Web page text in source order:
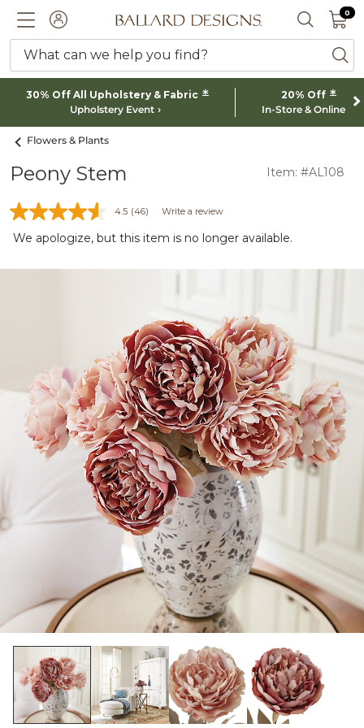
ACCOUNTBallard designs logo SEARCH
0 0
What can we help you find?
30% Off All Upholstery & Fabric *
Upholstery Event
20% Off *
In-Store & Online
Flowers & Plants
Peony Stem Item: #AL108
4.5 (46) Write a review
We apologize, but this item is no longer available.